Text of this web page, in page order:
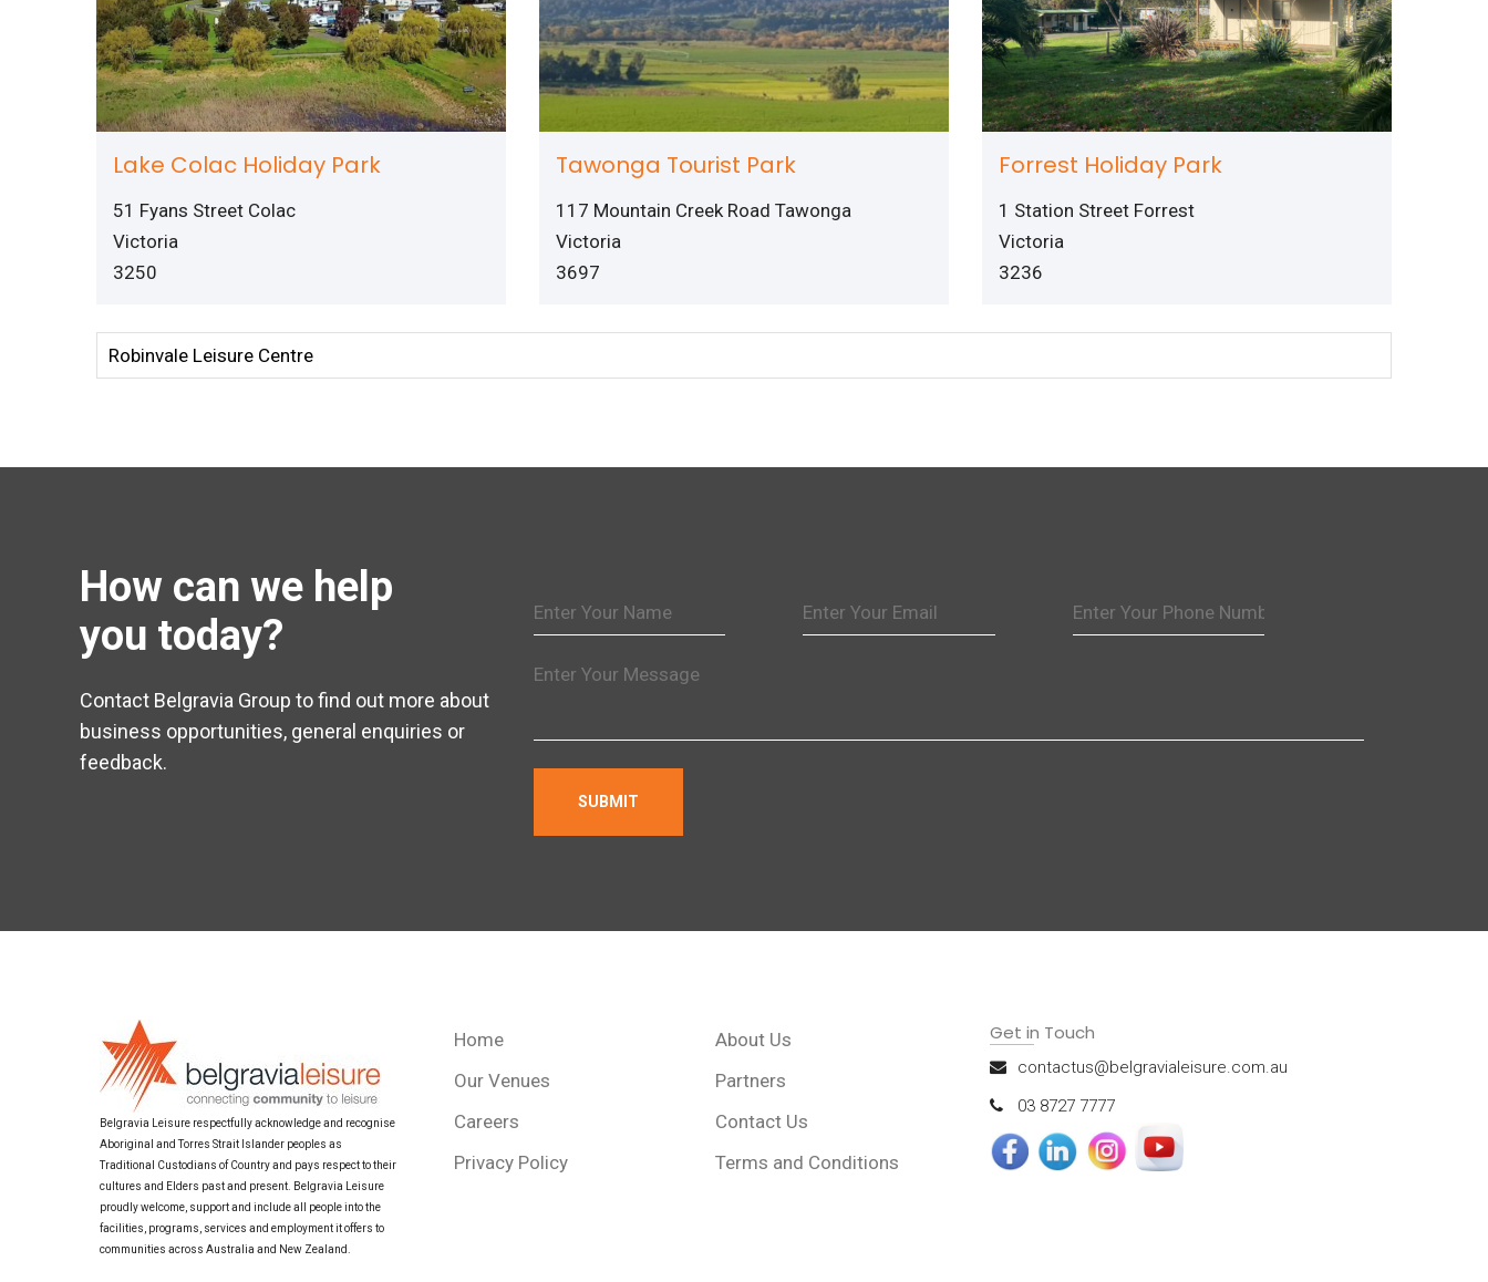
Lake Colac Holiday Park
51 Fyans Street Colac
Victoria
3250
Tawonga Tourist Park
117 Mountain Creek Road Tawonga
Victoria
3697
Forrest Holiday Park
1 Station Street Forrest
Victoria
3236
How can we help
you today?
Contact Belgravia Group to find out more about
business opportunities, general enquiries or
feedback.
Belgravia Leisure respectfully acknowledge and recognise
Aboriginal and Torres Strait Islander peoples as
Traditional Custodians of Country and pays respect to their
cultures and Elders past and present. Belgravia Leisure
proudly welcome, support and include all people into the
facilities, programs, services and employment it offers to
communities across Australia and New Zealand.
Home
About Us
Our Venues
Partners
Careers
Contact Us
Privacy Policy
Terms and Conditions
Get in Touch
contactus@belgravialeisure.com.au
03 8727 7777